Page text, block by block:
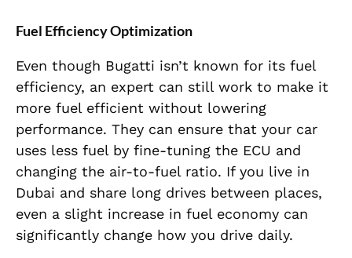
Fuel Efficiency Optimization
Even though Bugatti isn’t known for its fuel
efficiency, an expert can still work to make it
more fuel efficient without lowering
performance. They can ensure that your car
uses less fuel by fine-tuning the ECU and
changing the air-to-fuel ratio. If you live in
Dubai and share long drives between places,
even a slight increase in fuel economy can
significantly change how you drive daily.